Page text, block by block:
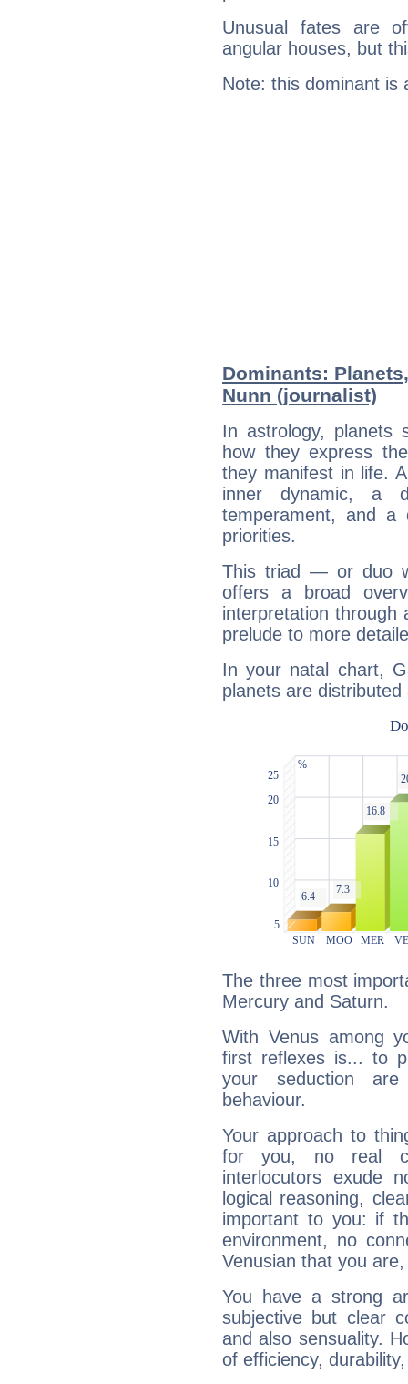
Unusual fates are
angular houses, but
Note: this dominant is
Dominants:
Nunn (journalist)
In astrology, planets
how they express
they manifest in life.
inner dynamic, a
temperament, and a
priorities.
This triad — or duo
offers a broad
interpretation through
prelude to more
In your natal chart,
planets are distributed
The three most
Mercury and Saturn.
With Venus among
first reflexes is... to
your seduction
behaviour.
Your approach to
for you, no real
interlocutors exude
logical reasoning,
important to you: if
environment, no
Venusian that you
You have a strong
subjective but clear
and also sensuality.
of efficiency,